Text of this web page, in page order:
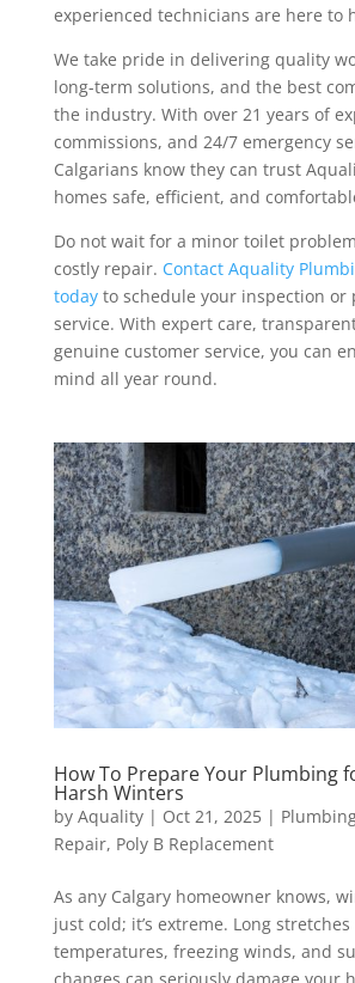
experienced technicians are here to
We take pride in delivering quality
long-term solutions, and the best
the industry. With over 21 years of
commissions, and 24/7 emergency
Calgarians know they can trust
homes safe, efficient, and
Do not wait for a minor toilet
costly repair. Contact Aquality
todayto schedule your inspection or
service. With expert care,
genuine customer service, you can
mind all year round.
How To Prepare Your Plumbing
Harsh Winters
by Aquality| Oct 21, 2025|
Repair, Poly B Replacement
As any Calgary homeowner knows,
just cold; it’s extreme. Long
temperatures, freezing winds, and